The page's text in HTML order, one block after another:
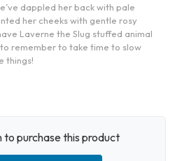
dappled her back with pale
her cheeks with gentle rosy
Laverne the Slug stuffed animal
to remember to take time to slow
things!
to purchase this product